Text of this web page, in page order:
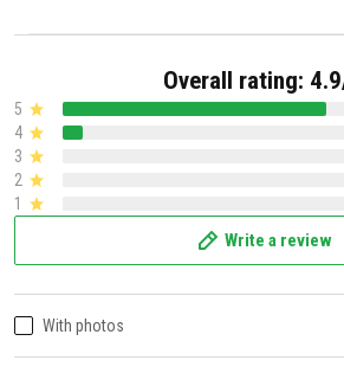
Overall rating:
5
4
3
2
1
Write a review
With photos